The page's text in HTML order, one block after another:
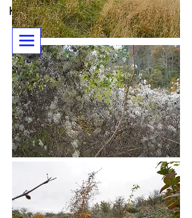
Karen Piddington - artist